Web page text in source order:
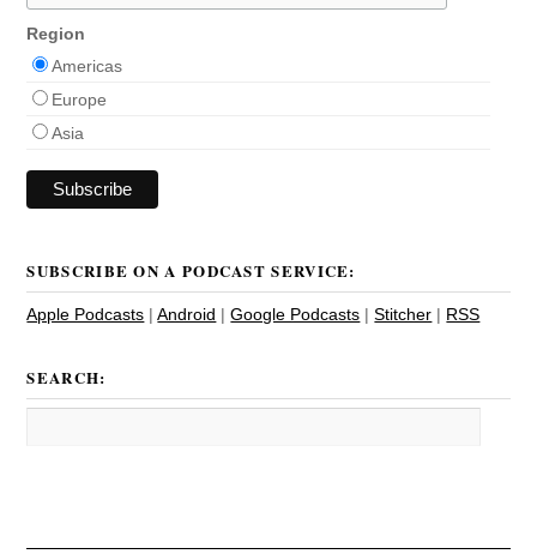
Region
Americas
Europe
Asia
SUBSCRIBE ON A PODCAST SERVICE:
Apple Podcasts |Android |Google Podcasts |Stitcher | RSS
SEARCH: